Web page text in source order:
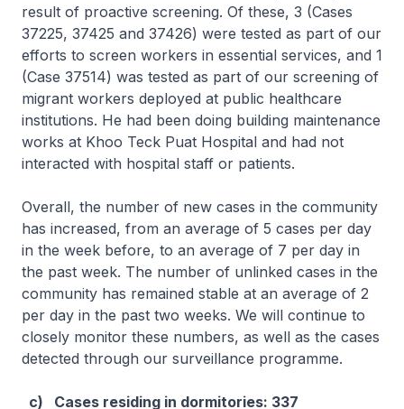
result of proactive screening. Of these, 3 (Cases
37225, 37425 and 37426) were tested as part of our
efforts to screen workers in essential services, and 1
(Case 37514) was tested as part of our screening of
migrant workers deployed at public healthcare
institutions. He had been doing building maintenance
works at Khoo Teck Puat Hospital and had not
interacted with hospital staff or patients.
Overall, the number of new cases in the community
has increased, from an average of 5 cases per day
in the week before, to an average of 7 per day in
the past week. The number of unlinked cases in the
community has remained stable at an average of 2
per day in the past two weeks. We will continue to
closely monitor these numbers, as well as the cases
detected through our surveillance programme.
c) Cases residing in dormitories: 337